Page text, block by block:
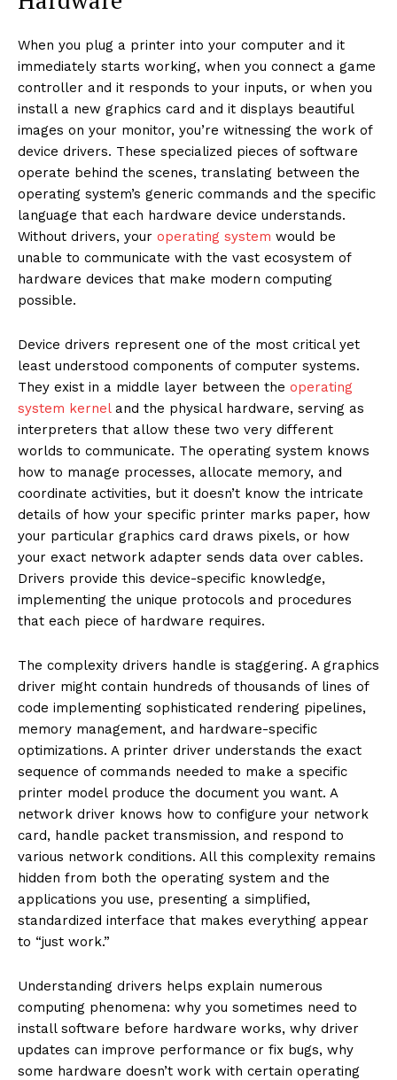
When you plug a printer into your computer and it
immediately starts working, when you connect a game
controller and it responds to your inputs, or when you
install a new graphics card and it displays beautiful
images on your monitor, you’re witnessing the work of
device drivers. These specialized pieces of software
operate behind the scenes, translating between the
operating system’s generic commands and the specific
language that each hardware device understands.
Without drivers, your operating system would be
unable to communicate with the vast ecosystem of
hardware devices that make modern computing
possible.
Device drivers represent one of the most critical yet
least understood components of computer systems.
They exist in a middle layer between the operating
system kerneland the physical hardware, serving as
interpreters that allow these two very different
worlds to communicate. The operating system knows
how to manage processes, allocate memory, and
coordinate activities, but it doesn’t know the intricate
details of how your specific printer marks paper, how
your particular graphics card draws pixels, or how
your exact network adapter sends data over cables.
Drivers provide this device-specific knowledge,
implementing the unique protocols and procedures
that each piece of hardware requires.
The complexity drivers handle is staggering. A graphics
driver might contain hundreds of thousands of lines of
code implementing sophisticated rendering pipelines,
memory management, and hardware-specific
optimizations. A printer driver understands the exact
sequence of commands needed to make a specific
printer model produce the document you want. A
network driver knows how to configure your network
card, handle packet transmission, and respond to
various network conditions. All this complexity remains
hidden from both the operating system and the
applications you use, presenting a simplified,
standardized interface that makes everything appear
to “just work.”
Understanding drivers helps explain numerous
computing phenomena: why you sometimes need to
install software before hardware works, why driver
updates can improve performance or fix bugs, why
some hardware doesn’t work with certain operating